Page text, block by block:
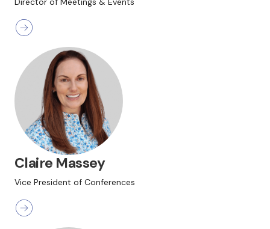
Claire Massey
Vice President of Conferences